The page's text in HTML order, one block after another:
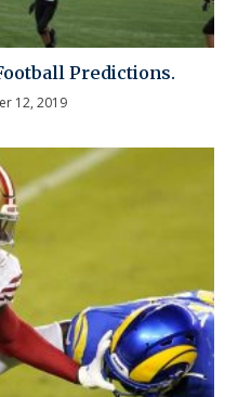
Predictions.
12, 2019